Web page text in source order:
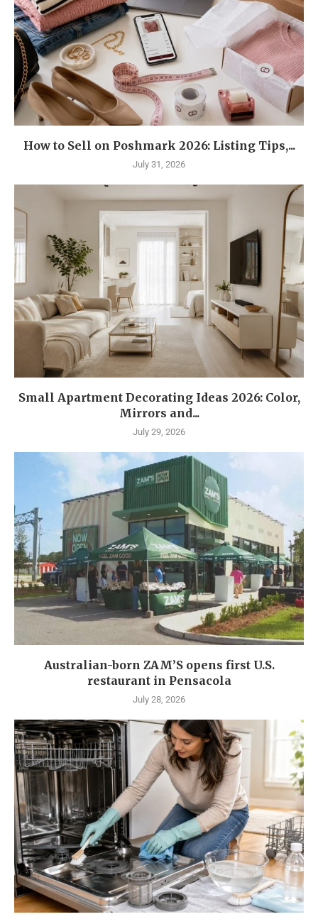
How to Sell on Poshmark 2026: Listing Tips,...
July 31, 2026
Small Apartment Decorating Ideas 2026: Color,
Mirrors and...
July 29, 2026
Australian-born ZAM’S opens first U.S.
restaurant in Pensacola
July 28, 2026